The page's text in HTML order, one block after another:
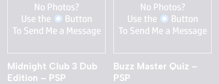
Midnight Club 3 Dub
Edition – PSP
Buzz Master Quiz –
PSP